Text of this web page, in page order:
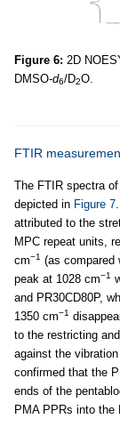
Figure 6: 2D
DMSO-d6/D2O.
FTIR
The FTIR spectra
depicted in Figure 7
attributed to the
MPC repeat units,
cm−1 (as compared
peak at 1028 cm−1
and PR30CD80P,
1350 cm−1
to the restricting
against the
confirmed that the
ends of the
PMA PPRs into the